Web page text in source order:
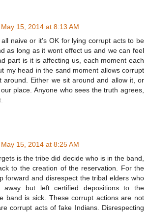
May 15, 2014 at 8:13 AM
naive or it's OK for lying corrupt acts to be
as long as it wont effect us and we can feel
part is it is affecting us, each moment each
my head in the sand moment allows corrupt
around. Either we sit around and allow it, or
place. Anyone who sees the truth agrees,
May 15, 2014 at 8:25 AM
is the tribe did decide who is in the band,
to the creation of the reservation. For the
forward and disrespect the tribal elders who
away but left certified depositions to the
band is sick. These corrupt actions are not
corrupt acts of fake Indians. Disrespecting